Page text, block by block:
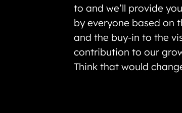
to and we’ll provide
by everyone based on
and the buy-in to the
contribution to our
Think that would